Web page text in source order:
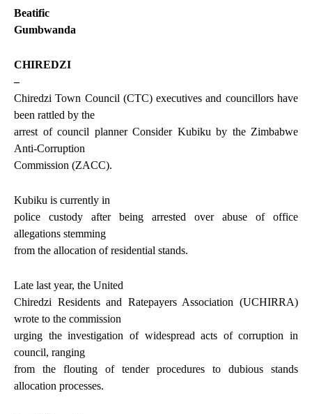
Beatific
Gumbwanda
CHIREDZI
–
Chiredzi Town Council (CTC) executives and councillors have
been rattled by the
arrest of council planner Consider Kubiku by the Zimbabwe
Anti-Corruption
Commission (ZACC).
Kubiku is currently in
police custody after being arrested over abuse of office
allegations stemming
from the allocation of residential stands.
Late last year, the United
Chiredzi Residents and Ratepayers Association (UCHIRRA)
wrote to the commission
urging the investigation of widespread acts of corruption in
council, ranging
from the flouting of tender procedures to dubious stands
allocation processes.